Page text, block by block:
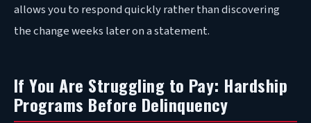
allows you to respond quickly rather than discovering
the change weeks later on a statement.
If You Are Struggling to Pay: Hardship
Programs Before Delinquency